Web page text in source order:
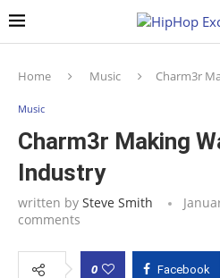
Home Music Charm3r
Music
Charm3r Making
Industry
written by Steve Smith
comments
0 Facebook